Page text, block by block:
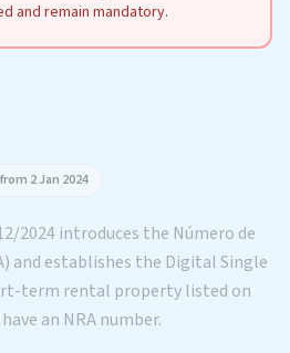
and remain mandatory.
2 Jan 2024
2024 introduces the Número de
and establishes the Digital Single
term rental property listed on
an NRA number.